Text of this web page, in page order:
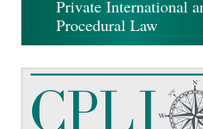
Private International
Procedural Law